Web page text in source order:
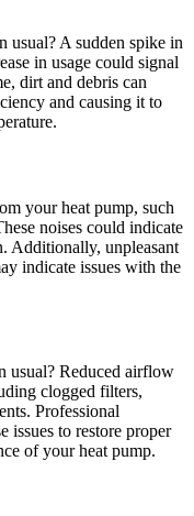
usual? A sudden spike in
in usage could signal
dirt and debris can
and causing it to
your heat pump, such
noises could indicate
Additionally, unpleasant
indicate issues with the
usual? Reduced airflow
clogged filters,
Professional
issues to restore proper
of your heat pump.